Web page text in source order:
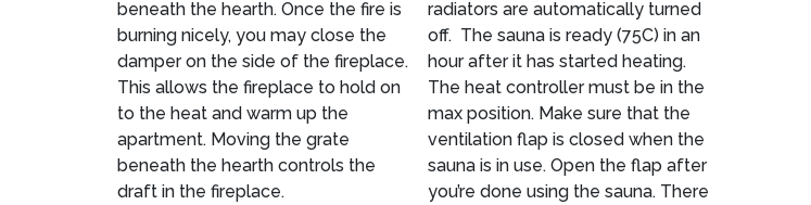
beneath the hearth. Once the fire is
burning nicely, you may close the
damper on the side of the fireplace.
This allows the fireplace to hold on
to the heat and warm up the
apartment. Moving the grate
beneath the hearth controls the
draft in the fireplace.
radiators are automatically turned
off. The sauna is ready (75C) in an
hour after it has started heating.
The heat controller must be in the
max position. Make sure that the
ventilation flap is closed when the
sauna is in use. Open the flap after
you’re done using the sauna. There